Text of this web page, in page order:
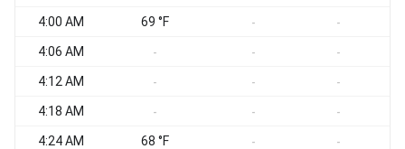
4:00 AM 69 °F - -
4:06 AM - - -
4:12 AM - - -
4:18 AM - - -
4:24 AM 68 °F - -